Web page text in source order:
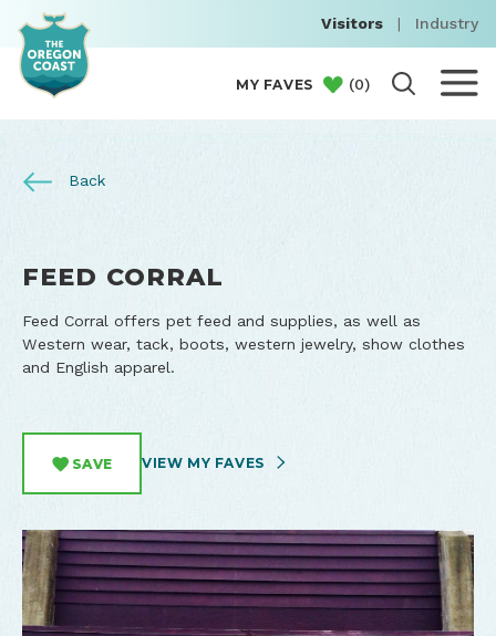
Visitors | Industry
MY FAVES (0)
Back
FEED CORRAL
Feed Corral offers pet feed and supplies, as well as
Western wear, tack, boots, western jewelry, show clothes
and English apparel.
SAVE VIEW MY FAVES